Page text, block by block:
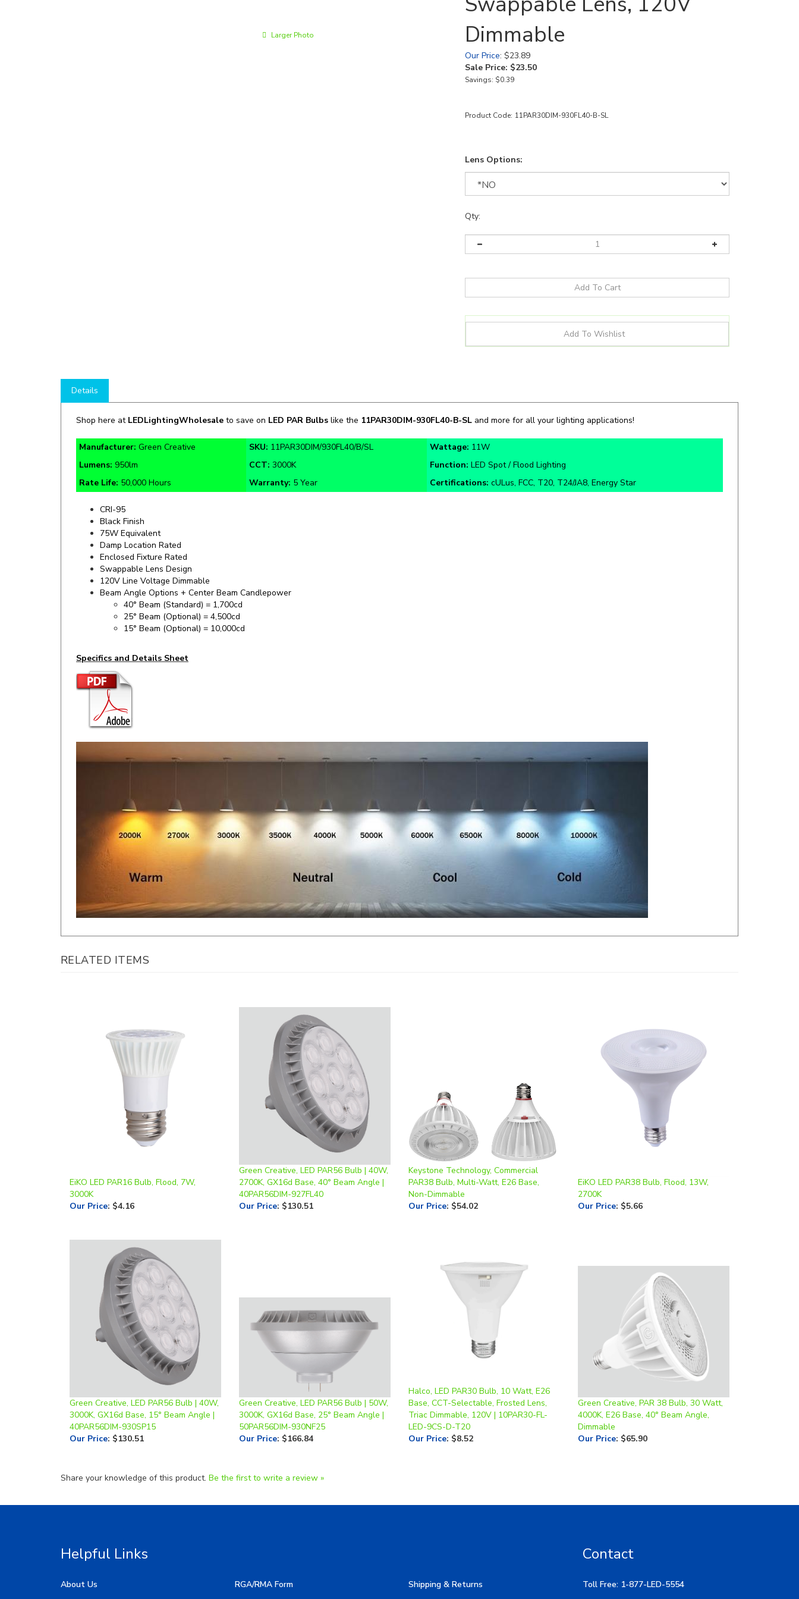
Larger Photo
Dimmable
Our Price: $23.89
Sale Price: $23.50
Savings: $0.39
Product Code: 11PAR30DIM-930FL40-B-SL
Lens Options:
Qty:
Shop here atLEDLightingWholesaleto save onLED PAR Bulbslike the11PAR30DIM-930FL40-B-SL and more for all your lighting applications!
Manufacturer:Green Creative SKU:11PAR30DIM/930FL40/B/SL Wattage:11W
Lumens:950lm CCT:3000K Function: LED Spot / Flood Lighting
Rate Life:50,000 Hours Warranty:5 Year Certifications:cULus, FCC, T20, T24/JA8, Energy Star
CRI-95
75W Equivalent
Damp Location Rated
Enclosed Fixture Rated
Swappable Lens Design
120V Line Voltage Dimmable
Beam Angle Options + Center Beam Candlepower
40° Beam (Standard) = 1,700cd
25° Beam (Optional) = 4,500cd
15° Beam (Optional) = 10,000cd
RELATED ITEMS
Our Price:$4.16
Green Creative, LED PAR56 Bulb | 40W,
40PAR56DIM-927FL40
Our Price:$130.51
Keystone Technology, Commercial
PAR38 Bulb, Multi-Watt, E26 Base,
Non-Dimmable
Our Price:$54.02
Our Price:$5.66
Green Creative, LED PAR56 Bulb | 40W,
40PAR56DIM-930SP15
Our Price:$130.51
Green Creative, LED PAR56 Bulb | 50W,
3000K, GX16d Base, 25° Beam Angle |
50PAR56DIM-930NF25
Our Price:$166.84
Triac Dimmable, 120V | 10PAR30-FL-
LED-9CS-D-T20
Our Price:$8.52
Green Creative, PAR 38 Bulb, 30 Watt,
Dimmable
Our Price:$65.90
About Us
My Account
Image Gallery
Privacy Policy
Local: 269-532-1313